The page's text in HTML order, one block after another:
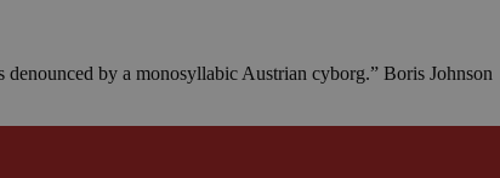
by a monosyllabic Austrian cyborg.” Boris Johnson